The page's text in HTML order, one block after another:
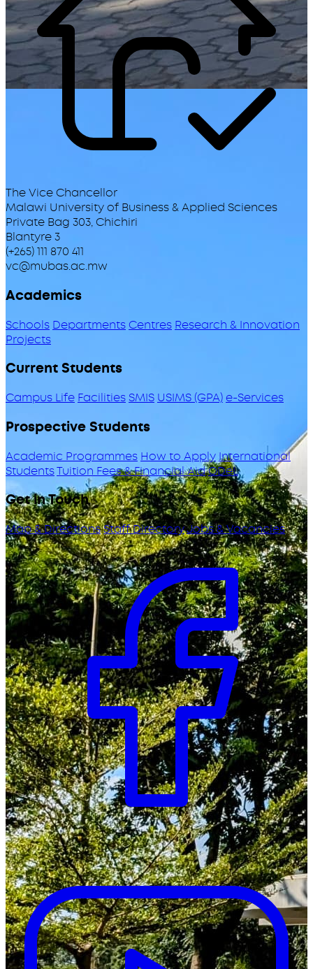
The Vice Chancellor
Malawi University of Business & Applied Sciences
Private Bag 303, Chichiri
Blantyre 3
(+265) 111 870 411
vc@mubas.ac.mw
Academics
Schools DepartmentsCentres Research & Innovation
Projects
Current Students
Campus Life Facilities SMIS USIMS (GPA)e-Services
Prospective Students
Academic Programmes How to ApplyInternational
StudentsTuition Fees & Financial AidODeL
Get in Touch
Map & DirectionsStaff DirectoryJobs & Vacancies